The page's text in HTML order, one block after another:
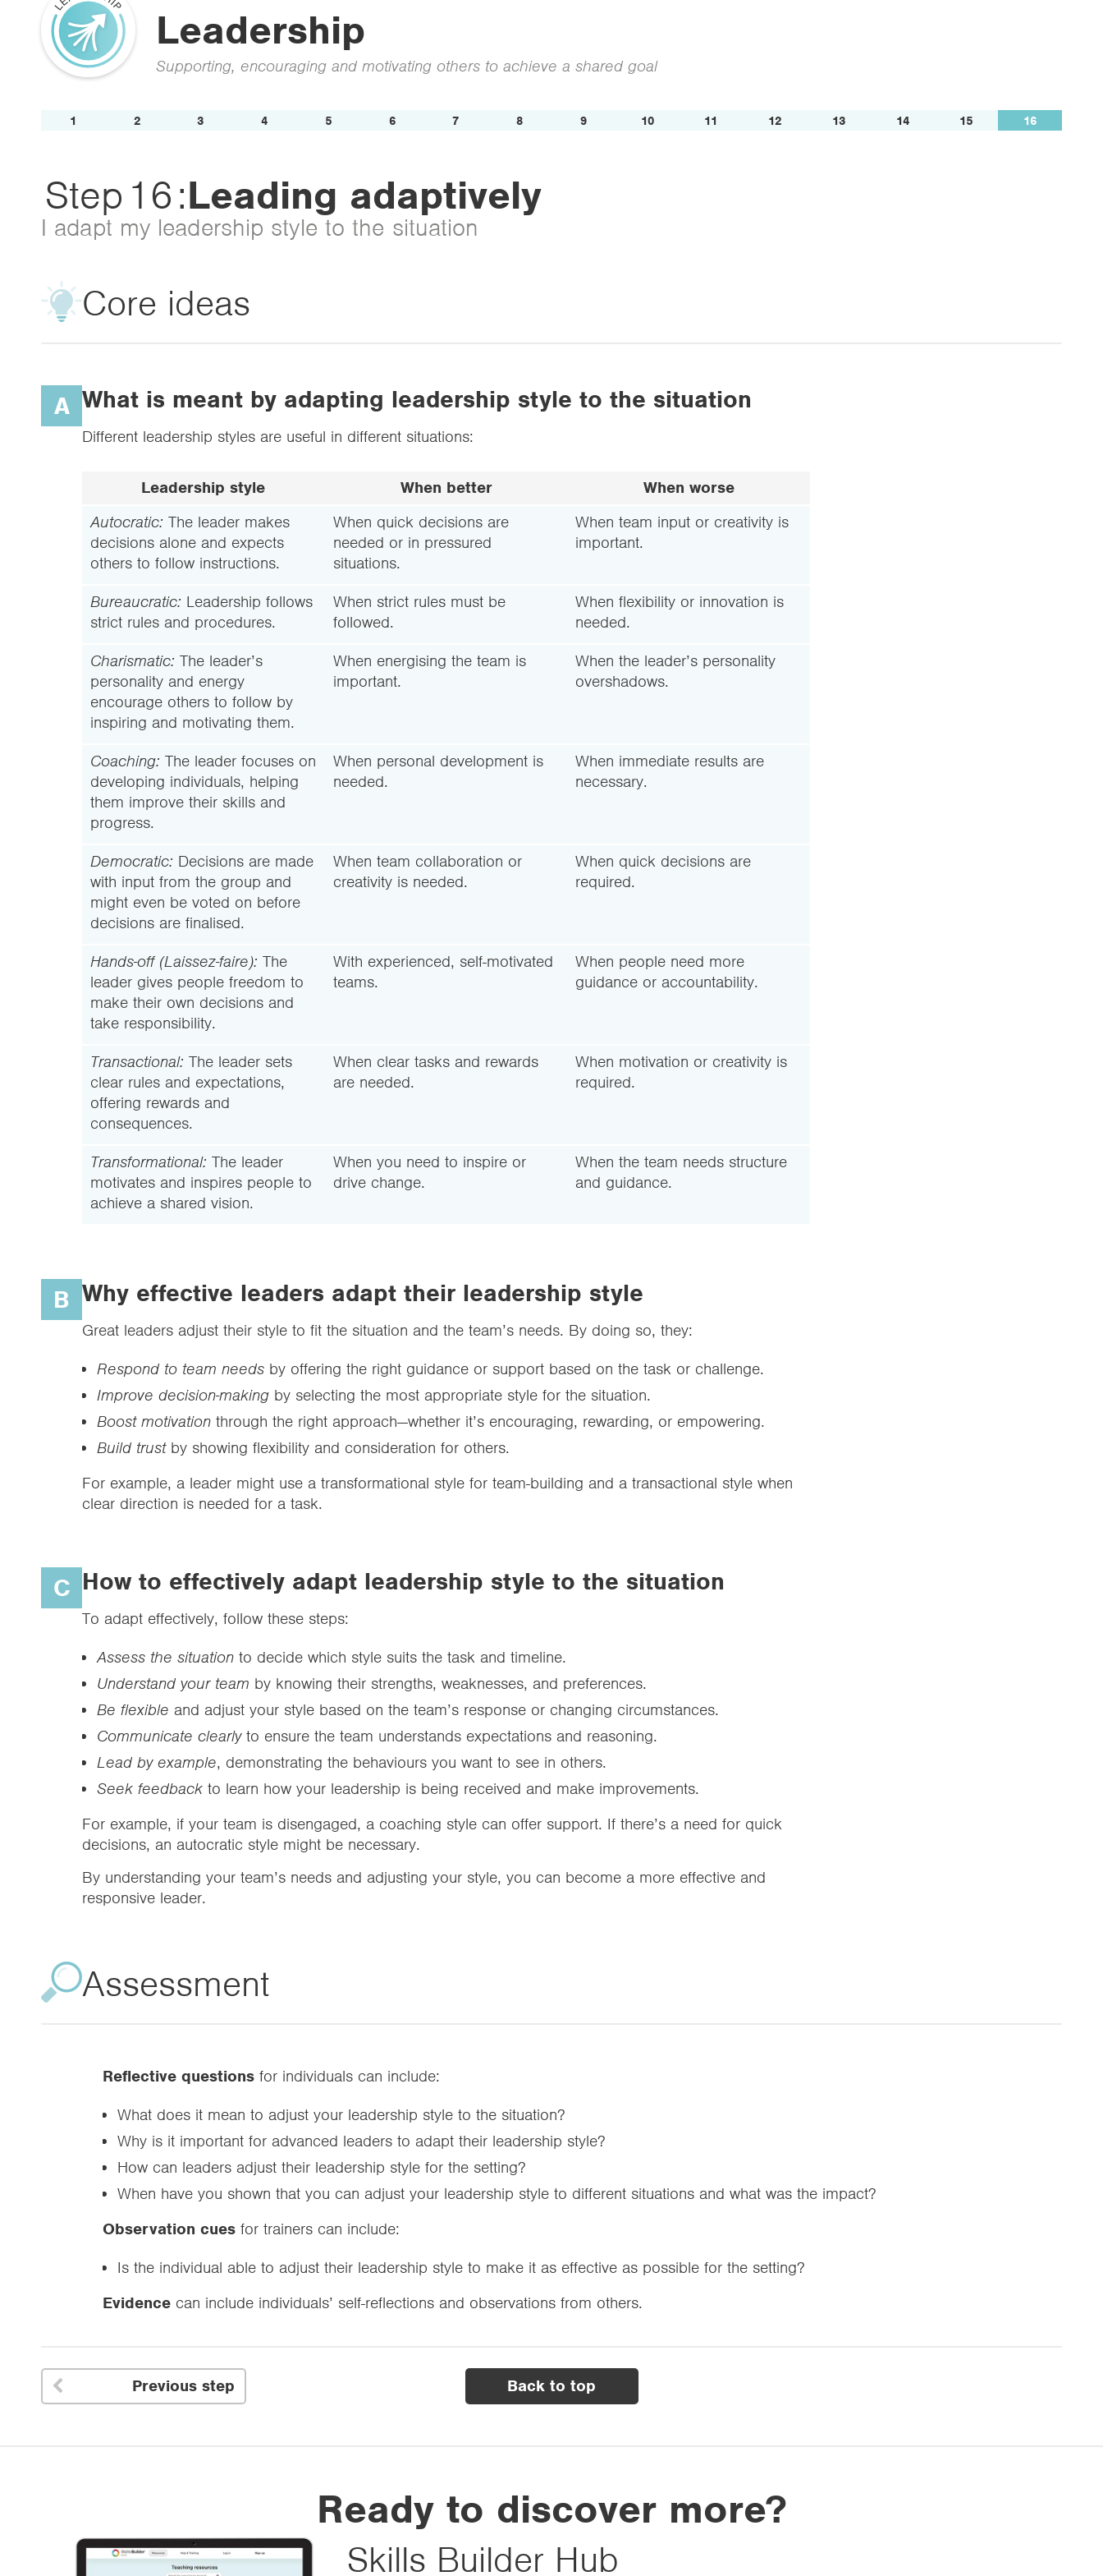
Leadership
Supporting, encouraging and motivating others to achieve a shared goal
1 2 3 4 5 6 7 8 9 10 11 12 13 14 15 16
Step 16:Leading adaptively
I adapt my leadership style to the situation
Core ideas
A What is meant by adapting leadership style to the situation
Different leadership styles are useful in different situations:
Leadership style When better
When worse
Autocratic: The leader makes
decisions alone and expects
others to follow instructions.
When quick decisions are
needed or in pressured
situations.
When team input or creativity is
important.
Bureaucratic: Leadership follows
strict rules and procedures.
When strict rules must be
followed.
When flexibility or innovation is
needed.
Charismatic: The leader’s
personality and energy
encourage others to follow by
inspiring and motivating them.
When energising the team is
important.
When the leader’s personality
overshadows.
Coaching: The leader focuses on
developing individuals, helping
them improve their skills and
progress.
When personal development is
needed.
When immediate results are
necessary.
Democratic: Decisions are made
with input from the group and
might even be voted on before
decisions are finalised.
When team collaboration or
creativity is needed.
When quick decisions are
required.
Hands-off (Laissez-faire): The
leader gives people freedom to
make their own decisions and
take responsibility.
With experienced, self-motivated
teams.
When people need more
guidance or accountability.
Transactional: The leader sets
clear rules and expectations,
offering rewards and
consequences.
When clear tasks and rewards
are needed.
When motivation or creativity is
required.
Transformational: The leader
motivates and inspires people to
achieve a shared vision.
When you need to inspire or
drive change.
When the team needs structure
and guidance.
B Why effective leaders adapt their leadership style
Great leaders adjust their style to fit the situation and the team’s needs. By doing so, they:
Respond to team needs by offering the right guidance or support based on the task or challenge.
Improve decision-making by selecting the most appropriate style for the situation.
Boost motivation through the right approach—whether it’s encouraging, rewarding, or empowering.
Build trustby showing flexibility and consideration for others.
For example, a leader might use a transformational style for team-building and a transactional style when
clear direction is needed for a task.
C How to effectively adapt leadership style to the situation
To adapt effectively, follow these steps:
Assess the situation to decide which style suits the task and timeline.
Understand your team by knowing their strengths, weaknesses, and preferences.
Be flexible and adjust your style based on the team’s response or changing circumstances.
Communicate clearlyto ensure the team understands expectations and reasoning.
Lead by example, demonstrating the behaviours you want to see in others.
Seek feedback to learn how your leadership is being received and make improvements.
For example, if your team is disengaged, a coaching style can offer support. If there’s a need for quick
decisions, an autocratic style might be necessary.
By understanding your team’s needs and adjusting your style, you can become a more effective and
responsive leader.
Assessment
Reflective questions for individuals can include:
What does it mean to adjust your leadership style to the situation?
Why is it important for advanced leaders to adapt their leadership style?
How can leaders adjust their leadership style for the setting?
When have you shown that you can adjust your leadership style to different situations and what was the impact?
Observation cues for trainers can include:
Is the individual able to adjust their leadership style to make it as effective as possible for the setting?
Evidence can include individuals’ self-reflections and observations from others.
 Previous step Back to top
Ready to discover more?
Skills Builder Hub